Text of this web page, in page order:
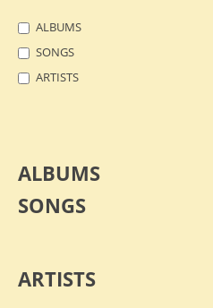
ALBUMS
SONGS
ARTISTS
ALBUMS
SONGS
ARTISTS